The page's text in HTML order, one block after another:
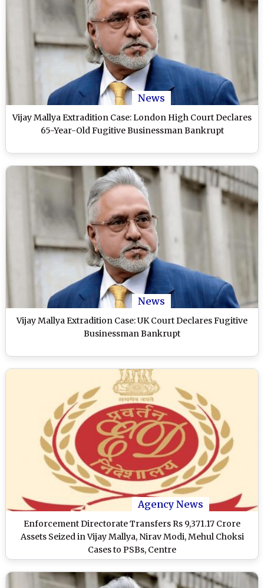
News
Vijay Mallya Extradition Case: London High Court Declares
65-Year-Old Fugitive Businessman Bankrupt
News
Vijay Mallya Extradition Case: UK Court Declares Fugitive
Businessman Bankrupt
Agency News
Enforcement Directorate Transfers Rs 9,371.17 Crore
Assets Seized in Vijay Mallya, Nirav Modi, Mehul Choksi
Cases to PSBs, Centre